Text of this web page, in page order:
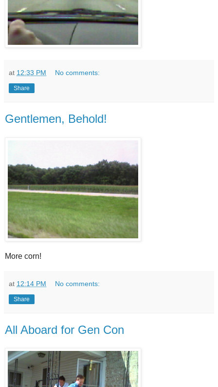
at 12:33 PM No comments:
Share
Gentlemen, Behold!
More corn!
at 12:14 PM No comments:
Share
All Aboard for Gen Con